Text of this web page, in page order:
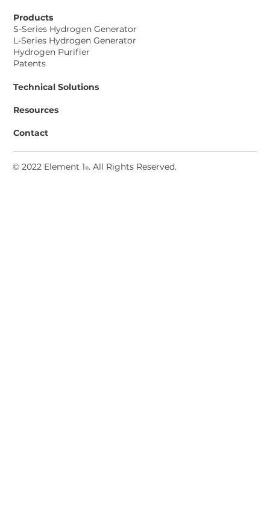
© 2022 Element 1®. All Rights Reserved.
Products
S-Series Hydrogen Generator
L-Series Hydrogen Generator
Hydrogen Purifier
Patents
Technical Solutions
Resources
Contact